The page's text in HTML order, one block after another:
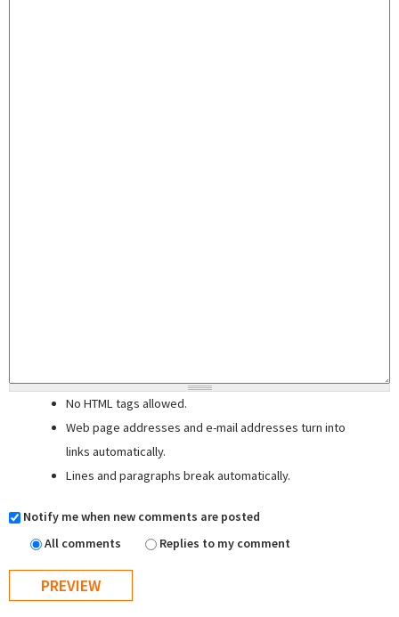
No HTML tags allowed.
Web page addresses and e-mail addresses turn into
links automatically.
Lines and paragraphs break automatically.
Notify me when new comments are posted
All comments
Replies to my comment